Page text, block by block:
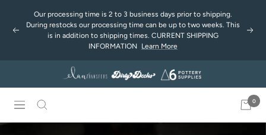
contenido
Anterior
Our processing time is 2 to 3 business days prior to shipping.
During restocks our processing time can be up to two weeks. This
is in addition to shipping times. CURRENT SHIPPING
INFORMATION
Learn More
Navigación
0